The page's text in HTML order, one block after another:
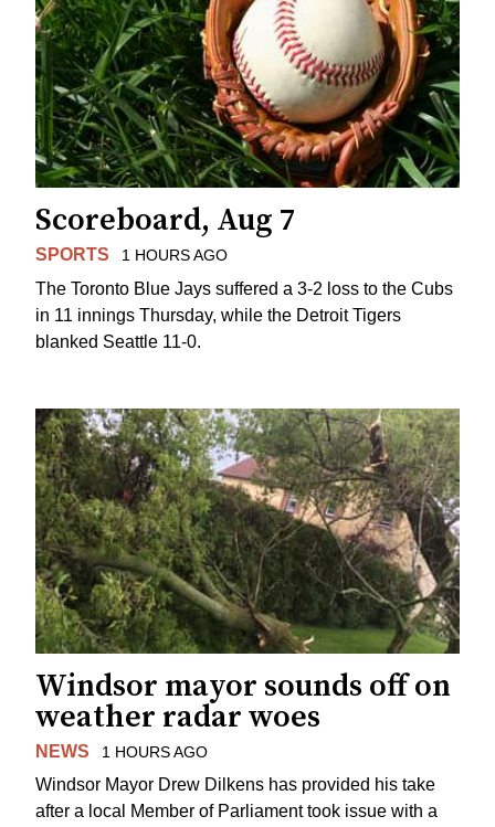
Scoreboard, Aug 7
SPORTS 1 HOURS AGO
The Toronto Blue Jays suffered a 3-2 loss to the Cubs
in 11 innings Thursday, while the Detroit Tigers
blanked Seattle 11-0.
Windsor mayor sounds off on
weather radar woes
NEWS 1 HOURS AGO
Windsor Mayor Drew Dilkens has provided his take
after a local Member of Parliament took issue with a